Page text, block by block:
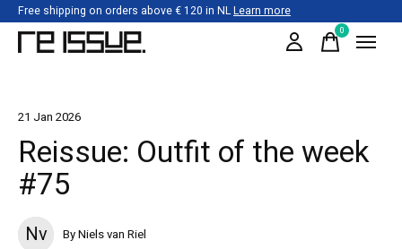
Free shipping on orders above € 120 in NLLearn more
0items
21 Jan 2026
Reissue: Outfit of the week
#75
Nv By Niels van Riel